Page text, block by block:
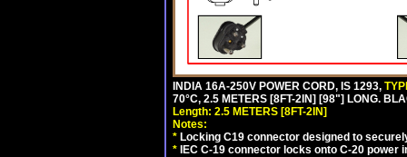
INDIA 16A-250V POWER CORD, IS 1293,
70°C, 2.5 METERS [8FT-2IN] [98"] LONG.
Length: 2.5 METERS [8FT-2IN]
Notes:
* Locking C19 connector designed to
* IEC C-19 connector locks onto C-20